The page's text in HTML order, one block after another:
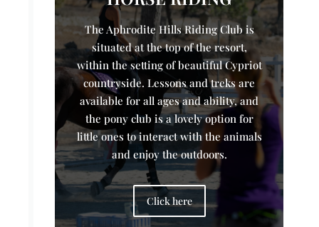
The Aphrodite Hills Riding Club is
situated at the top of the resort,
within the setting of beautiful Cypriot
countryside. Lessons and treks are
available for all ages and ability, and
the pony club is a lovely option for
little ones to interact with the animals
and enjoy the outdoors.
Click here